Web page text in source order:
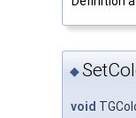
◆
void